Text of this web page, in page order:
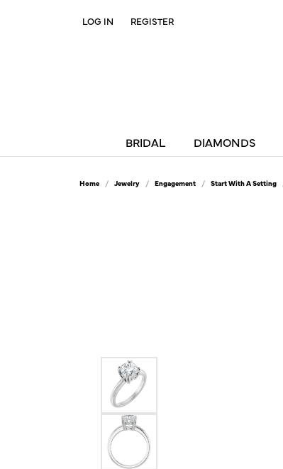
LOG IN
TOGGLE MY ACCOUNT MENU
REGISTER
BRIDAL DIAMONDS
Home Jewelry Engagement Start With A Setting